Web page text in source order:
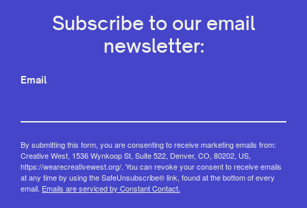
Subscribe to our email
newsletter:
Email
By submitting this form, you are consenting to receive marketing emails from:
Creative West, 1536 Wynkoop St, Suite 522, Denver, CO, 80202, US,
https://wearecreativewest.org/. You can revoke your consent to receive emails
at any time by using the SafeUnsubscribe® link, found at the bottom of every
email. Emails are serviced by Constant Contact.